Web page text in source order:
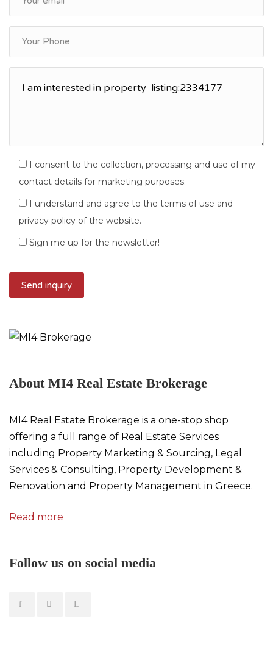
I consent to the collection, processing and use of my
contact details for marketing purposes.
I understand and agree to the terms of use and
privacy policy of the website.
Sign me up for the newsletter!
About MI4 Real Estate Brokerage
MI4 Real Estate Brokerage is a one-stop shop
offering a full range of Real Estate Services
including Property Marketing & Sourcing, Legal
Services & Consulting, Property Development &
Renovation and Property Management in Greece.
Read more
Follow us on social media